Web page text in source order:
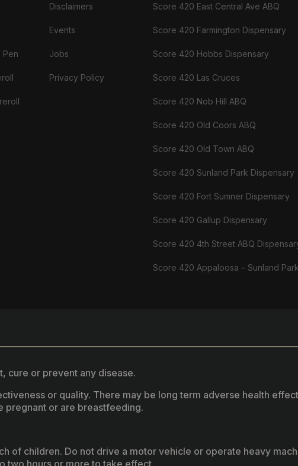
Pen
Disclaimers
Events
Jobs
Privacy Policy
Score 420 East Central Ave ABQ
Score 420 Farmington Dispensary
Score 420 Hobbs Dispensary
Score 420 Las Cruces
Score 420 Nob Hill ABQ
Score 420 Old Coors ABQ
Score 420 Old Town ABQ
Score 420 Sunland Park Dispensary
Score 420 Fort Sumner Dispensary
Score 420 Gallup Dispensary
Score 420 4th Street ABQ
Score 420 Appaloosa – Sunland Park
cure or prevent any disease.
or quality. There may be long term adverse health
pregnant or are breastfeeding.
of children. Do not drive a motor vehicle or operate heavy
two hours or more to take effect.